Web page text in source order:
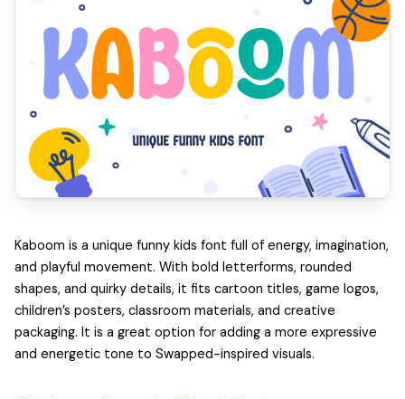
Kaboom is a unique funny kids font full of energy, imagination,
and playful movement. With bold letterforms, rounded
shapes, and quirky details, it fits cartoon titles, game logos,
children’s posters, classroom materials, and creative
packaging. It is a great option for adding a more expressive
and energetic tone to Swapped-inspired visuals.